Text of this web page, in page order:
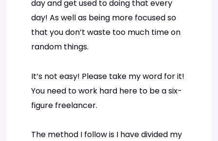
day and get used to doing that every
day! As well as being more focused so
that you don’t waste too much time on
random things.
It’s not easy! Please take my word for it!
You need to work hard here to be a six-
figure freelancer.
The method I follow is I have divided my